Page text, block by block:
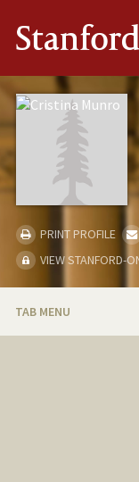
Stanford
PRINT PROFILE
VIEW STANFORD-
TAB MENU